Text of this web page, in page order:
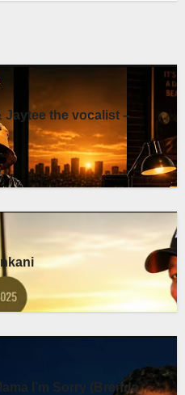
Jaytee the vocalist –
I’m Sorry (Brenda